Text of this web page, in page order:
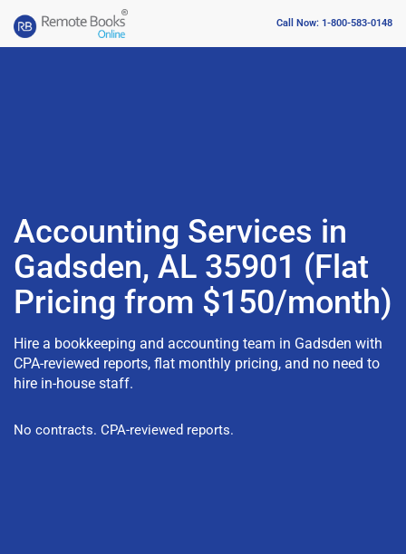
Call Now: 1-800-583-0148
Accounting Services in
Gadsden, AL 35901 (Flat
Pricing from $150/month)
Hire a bookkeeping and accounting team in Gadsden with
CPA-reviewed reports, flat monthly pricing, and no need to
hire in-house staff.
No contracts. CPA-reviewed reports.